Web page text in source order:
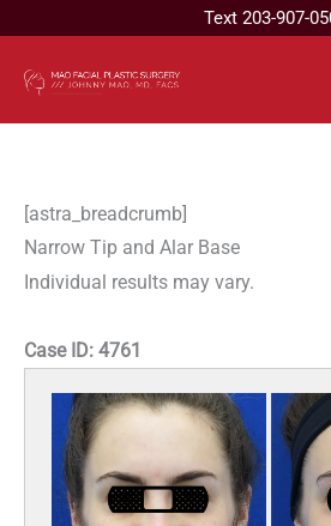
content
Text 203-907-
[astra_breadcrumb]
Narrow Tip and Alar Base
Individual results may vary.
Case ID: 4761